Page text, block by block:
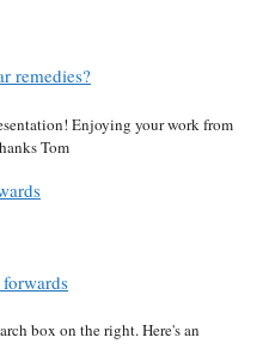
remedies?
Enjoying your work from
Tom
box on the right. Here's an